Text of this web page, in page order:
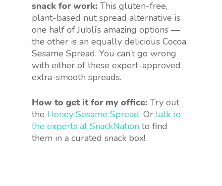
snack for work: This gluten-free,
plant-based nut spread alternative is
one half of Jubli’s amazing options —
the other is an equally delicious Cocoa
Sesame Spread. You can’t go wrong
with either of these expert-approved
extra-smooth spreads.
How to get it for my office: Try out
the Honey Sesame Spread. Or talk to
the experts at SnackNation to find
them in a curated snack box!